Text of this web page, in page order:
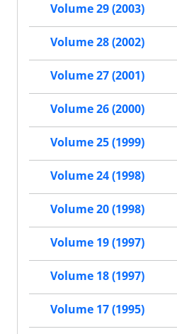
Volume 29 (2003)
Volume 28 (2002)
Volume 27 (2001)
Volume 26 (2000)
Volume 25 (1999)
Volume 24 (1998)
Volume 20 (1998)
Volume 19 (1997)
Volume 18 (1997)
Volume 17 (1995)